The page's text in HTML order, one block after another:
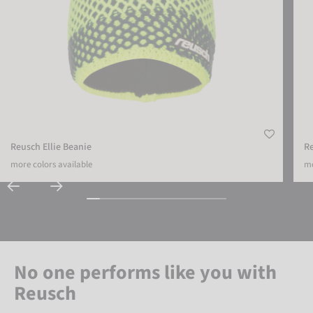
Reusch Ellie Beanie
more colors available
No one performs like you with
Reusch